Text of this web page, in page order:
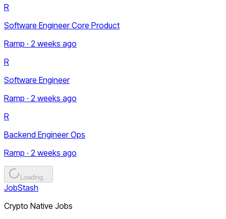
R
Software Engineer Core Product
Ramp · 2 weeks ago
R
Software Engineer
Ramp · 2 weeks ago
R
Backend Engineer Ops
Ramp · 2 weeks ago
Loading...
JobStash
Crypto Native Jobs